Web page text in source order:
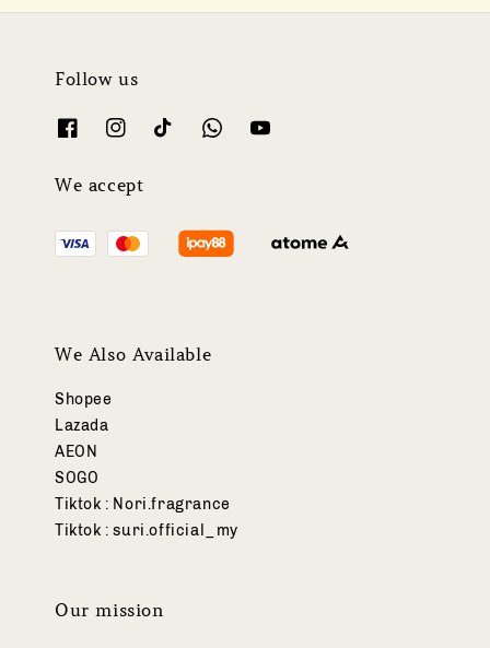
Follow us
We accept
We Also Available
Shopee
Lazada
AEON
SOGO
Tiktok : Nori.fragrance
Tiktok : suri.official_my
Our mission